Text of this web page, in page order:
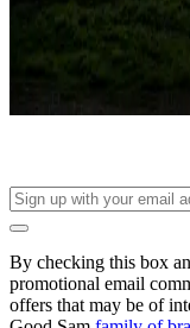
Things to see and do,
Long-term stays
Find your ideal spot to
By checking this box
promotional email
offers that may be of